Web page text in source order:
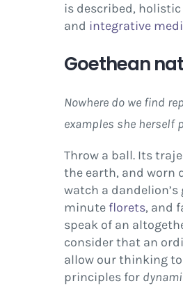
is described,
and integrative
Goethean
Nowhere do we find
examples she herself
Throw a ball. Its
the earth, and worn
watch a
minute florets, and
speak of an
consider that an
allow our thinking
principles for